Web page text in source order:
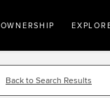
OWNERSHIP
Back to Search Results